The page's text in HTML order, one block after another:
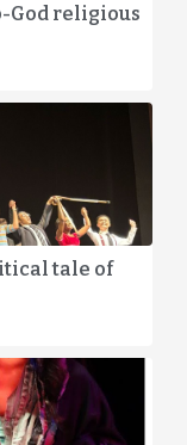
God religious
tale of